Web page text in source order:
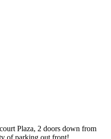
Plaza, 2 doors down from
of parking out front!